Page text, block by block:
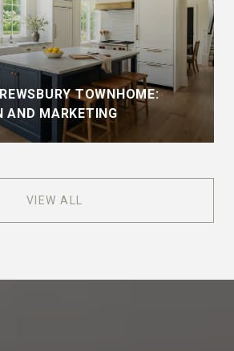
TOWNHOME:
AND MARKETING
VIEW ALL